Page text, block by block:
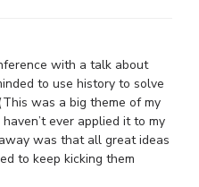
with a talk about
to use history to solve
was a big theme of my
ever applied it to my
was that all great ideas
to keep kicking them